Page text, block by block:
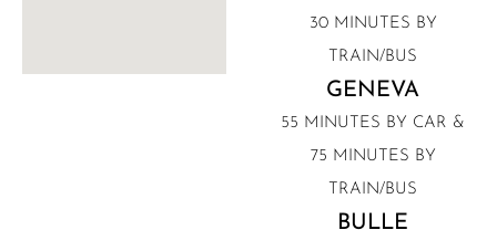
30 MINUTES BY
TRAIN/BUS
GENEVA
55 MINUTES BY CAR &
75 MINUTES BY
TRAIN/BUS
BULLE